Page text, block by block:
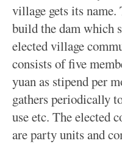
village gets its
build the dam which
elected village
consists of five
yuan as stipend per
gathers periodically
use etc. The elected
are party units and